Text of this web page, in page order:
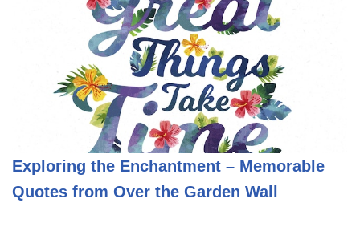
Exploring the Enchantment – Memorable
Quotes from Over the Garden Wall